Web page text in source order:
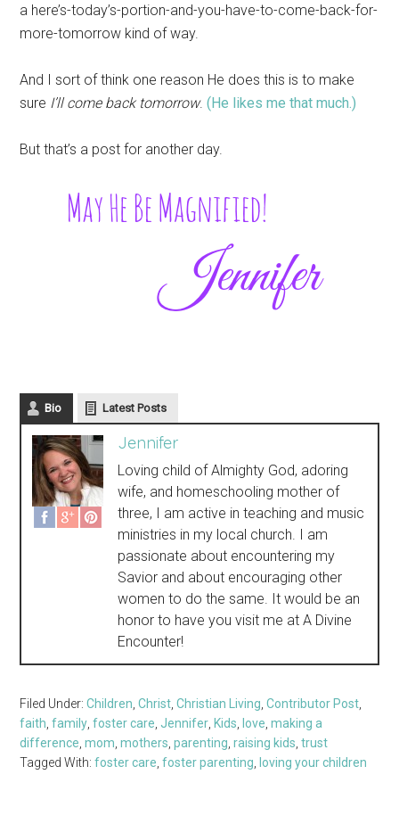
a here’s-today’s-portion-and-you-have-to-come-back-for-
more-tomorrow kind of way.
And I sort of think one reason He does this is to make
sure I’ll come back tomorrow.(He likes me that much.)
But that’s a post for another day.
Bio Latest Posts
Jennifer
Loving child of Almighty God, adoring
wife, and homeschooling mother of
three, I am active in teaching and music
ministries in my local church. I am
passionate about encountering my
Savior and about encouraging other
women to do the same. It would be an
honor to have you visit me at A Divine
Encounter!
Filed Under:Children ,Christ ,Christian Living ,Contributor Post
faith ,family ,foster care ,Jennifer Kids love ,making a
difference ,mom ,mothers ,parenting ,raising kids ,trust
Tagged With:foster care ,foster parenting loving your children